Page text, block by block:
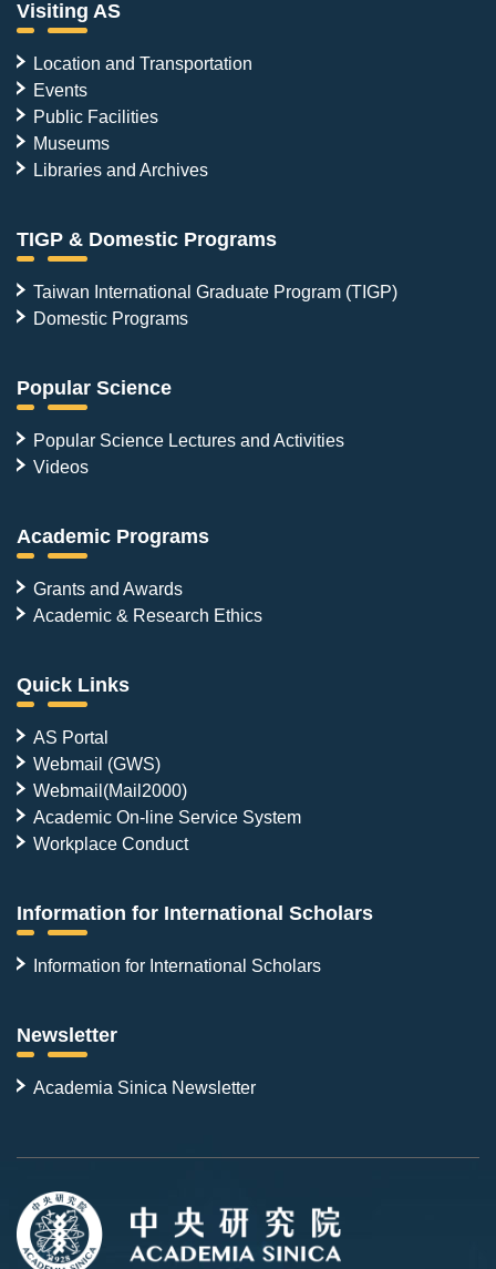
Visiting AS
Location and Transportation
Events
Public Facilities
Museums
Libraries and Archives
TIGP & Domestic Programs
Taiwan International Graduate Program (TIGP)
Domestic Programs
Popular Science
Popular Science Lectures and Activities
Videos
Academic Programs
Grants and Awards
Academic & Research Ethics
Quick Links
AS Portal
Webmail (GWS)
Webmail(Mail2000)
Academic On-line Service System
Workplace Conduct
Information for International Scholars
Information for International Scholars
Newsletter
Academia Sinica Newsletter